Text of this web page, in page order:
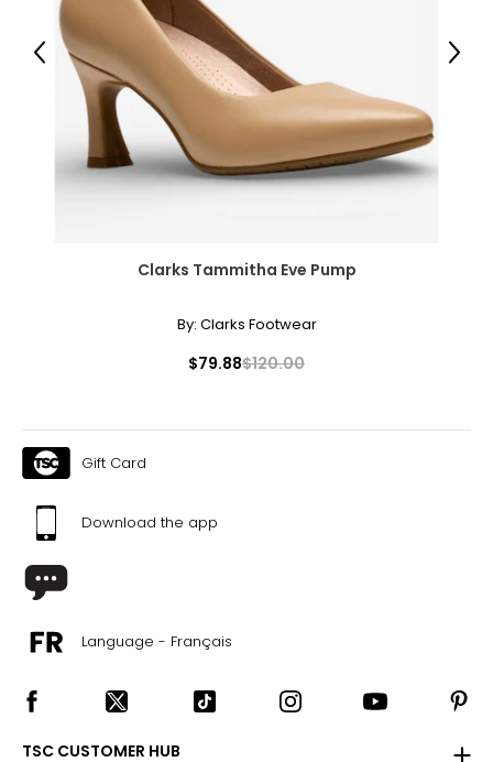
Clarks Tammitha Eve Pump
By: Clarks Footwear
$79.88$120.00
Previous Next
Gift Card
Download the app
Language - Français
TSC CUSTOMER HUB